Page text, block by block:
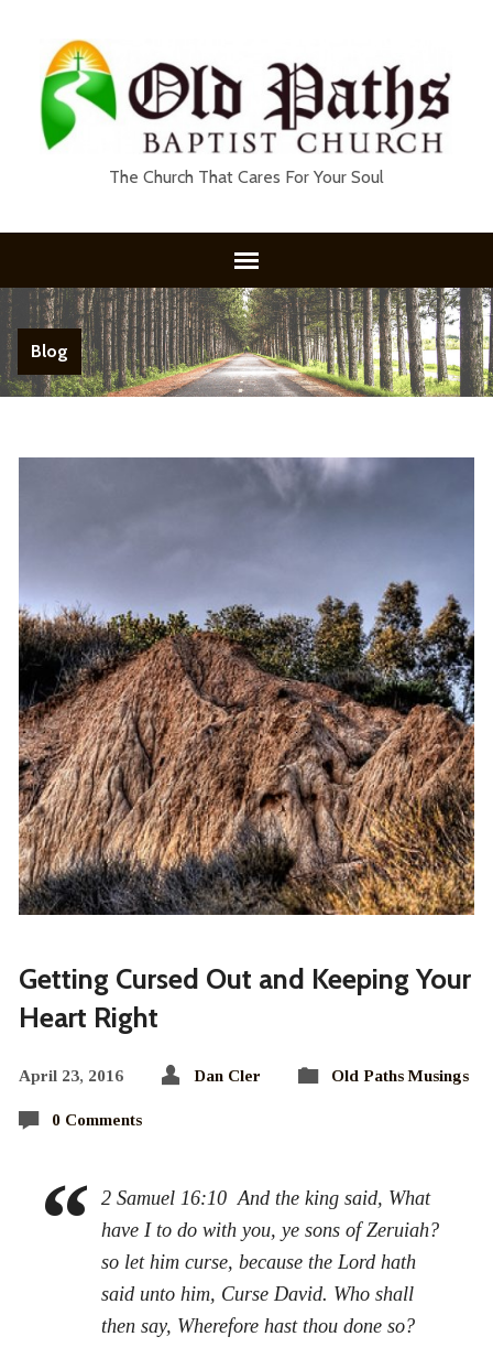
The Church That Cares For Your Soul
Blog
Getting Cursed Out and Keeping Your
Heart Right
April 23, 2016 Dan Cler Old Paths Musings
0 Comments
2 Samuel 16:10 And the king said, What
have I to do with you, ye sons of Zeruiah?
so let him curse, because the Lord hath
said unto him, Curse David. Who shall
then say, Wherefore hast thou done so?